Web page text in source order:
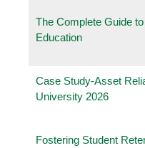
The Complete Guide
Education
Case Study-Asset
University 2026
Fostering Student